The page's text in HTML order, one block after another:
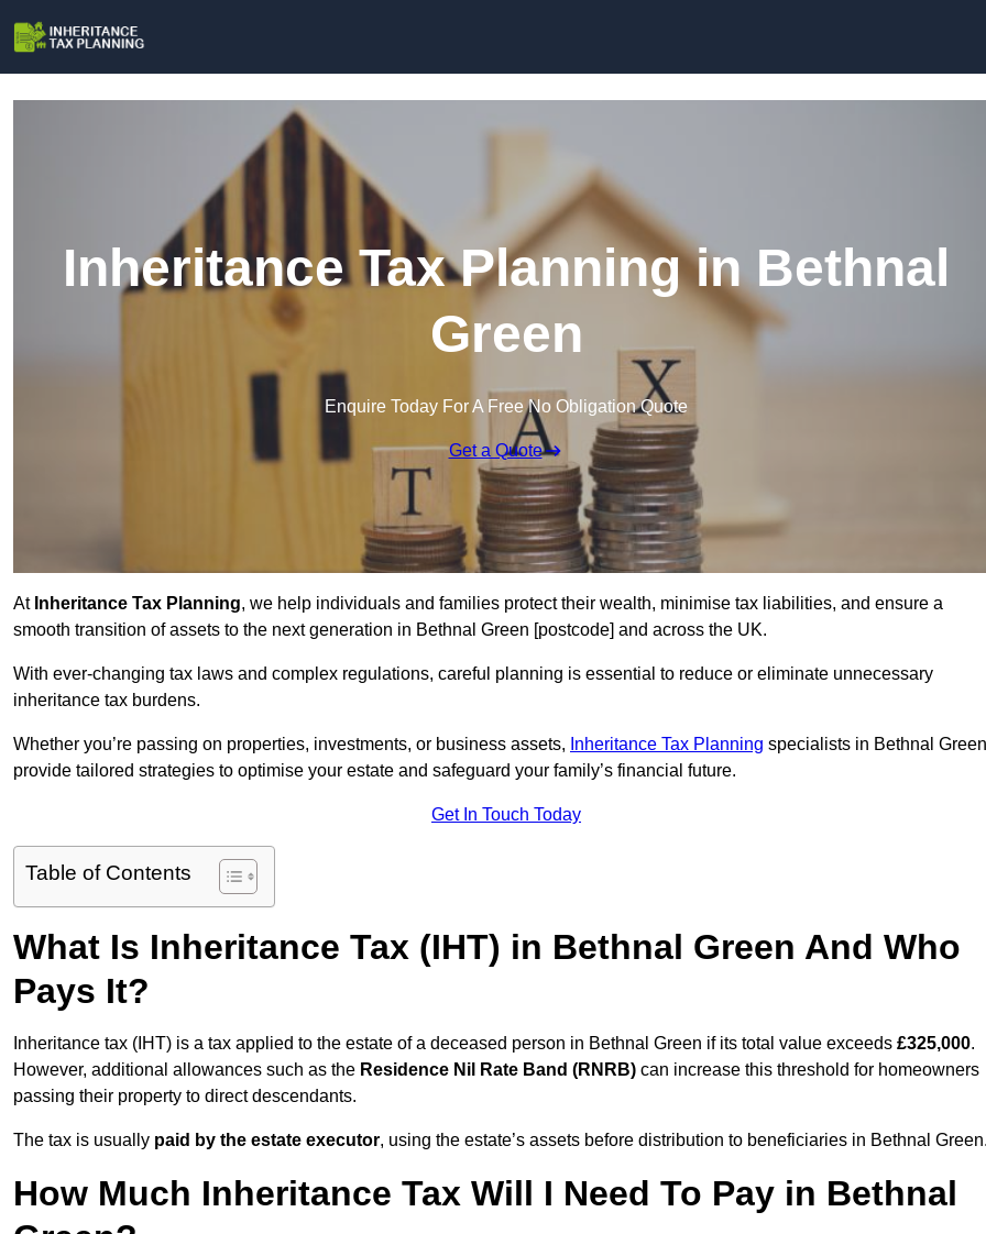
Inheritance Tax Planning in Bethnal
Green
Enquire Today For A Free No Obligation Quote
Get a Quote
At Inheritance Tax Planning, we help individuals and families protect their wealth, minimise tax liabilities, and ensure a
smooth transition of assets to the next generation in Bethnal Green [postcode] and across the UK.
With ever-changing tax laws and complex regulations, careful planning is essential to reduce or eliminate unnecessary
inheritance tax burdens.
Whether you’re passing on properties, investments, or business assets, Inheritance Tax Planning specialists in Bethnal Green
provide tailored strategies to optimise your estate and safeguard your family’s financial future.
Get In Touch Today
Table of Contents
What Is Inheritance Tax (IHT) in Bethnal Green And Who
Pays It?
Inheritance tax (IHT) is a tax applied to the estate of a deceased person in Bethnal Green if its total value exceeds £325,000.
However, additional allowances such as the Residence Nil Rate Band (RNRB) can increase this threshold for homeowners
passing their property to direct descendants.
The tax is usually paid by the estate executor, using the estate’s assets before distribution to beneficiaries in Bethnal
How Much Inheritance Tax Will I Need To Pay in Bethnal